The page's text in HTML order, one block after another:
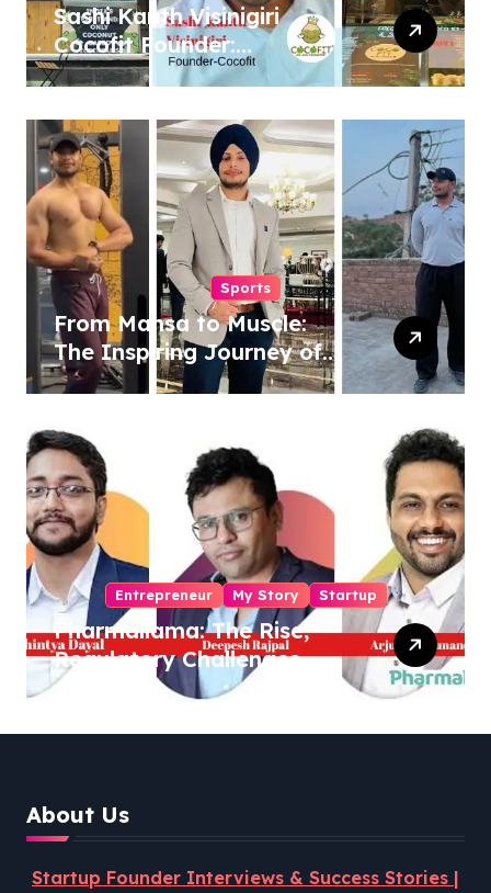
Sashi Kanth Visinigiri
Cocofit Founder:
Pioneering a Coconut-
Revolution
Sports
From Mansa to Muscle:
The Inspiring Journey of
Sukhjinder Singh
Entrepreneur My Story Startup
Pharmallama: The Rise,
Regulatory Challenges,
and Lessons from Shark
About Us
Startup Founder Interviews & Success Stories |